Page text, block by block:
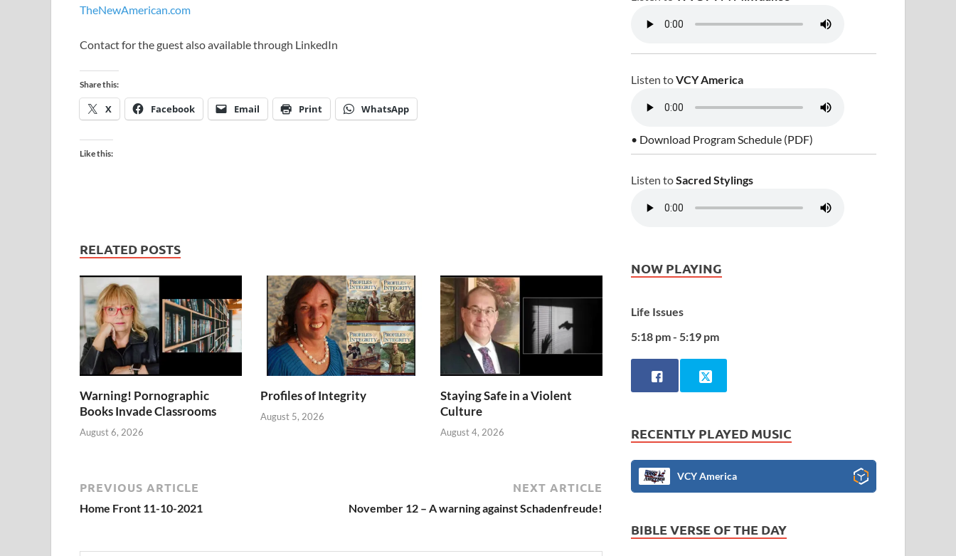
TheNewAmerican.com
Contact for the guest also available through LinkedIn
Share this:
X Facebook Email Print WhatsApp
Like this:
RELATED POSTS
Warning! Pornographic
Books Invade Classrooms
August 6, 2026
Profiles of Integrity
August 5, 2026
Staying Safe in a Violent
Culture
August 4, 2026
PREVIOUS ARTICLE
Home Front 11-10-2021
NEXT ARTICLE
November 12 – A warning against Schadenfreude!
Listen toVCY America
• Download Program Schedule (PDF)
Listen toSacred Stylings
NOW PLAYING
Life Issues
5:18 pm - 5:19 pm
RECENTLY PLAYED MUSIC
VCY America
BIBLE VERSE OF THE DAY